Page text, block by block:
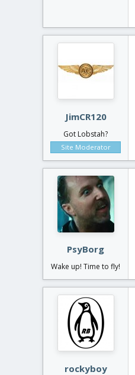
JimCR120
Got Lobstah?
Site Moderator
PsyBorg
Wake up! Time to fly!
rockyboy